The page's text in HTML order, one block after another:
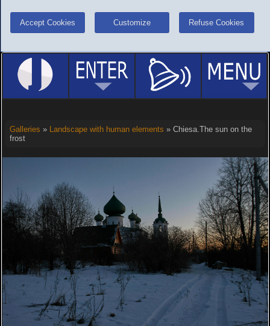
Accept Cookies Customize Refuse Cookies
Galleries » Landscape with human elements » Chiesa.The sun on the
frost